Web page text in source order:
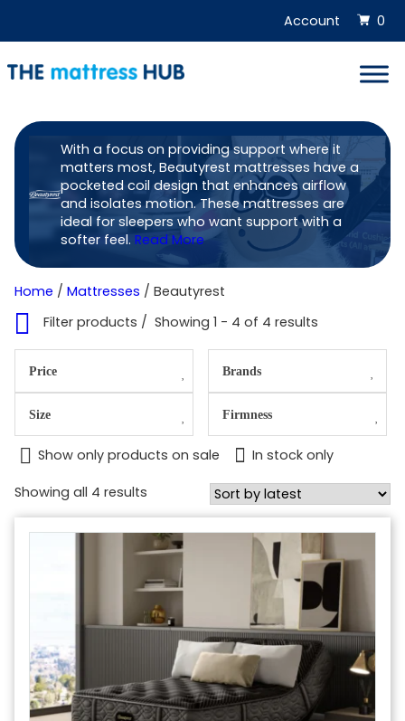
content
Account 0
Shop
Beautyrest
online
With a focus on providing support where it
matters most, Beautyrest mattresses have a
pocketed coil design that enhances airflow
and isolates motion. These mattresses are
ideal for sleepers who want support with a
softer feel. Read More
Home / Mattresses / Beautyrest
Filter products
Showing 1 - 4 of 4 results
Price Brands
Size Firmness
Show only products on sale In stock only
Showing all 4 results